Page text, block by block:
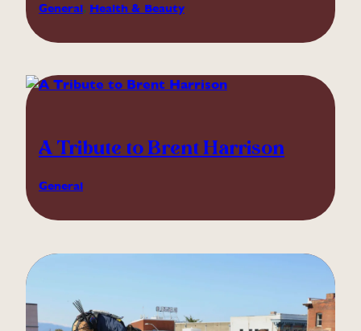
General, Health & Beauty
A Tribute to Brent Harrison
General